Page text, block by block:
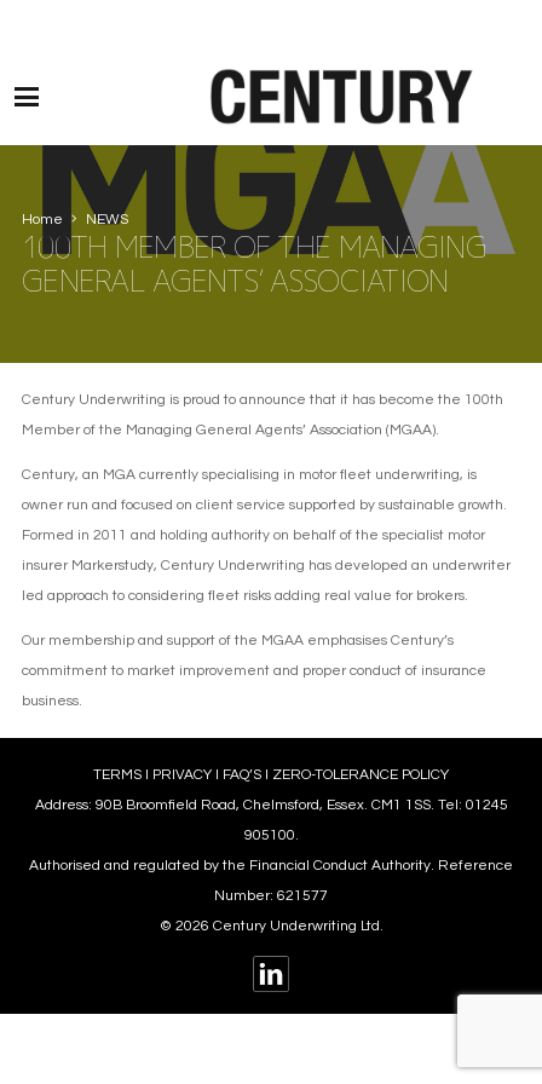
Home NEWS
100TH MEMBER OF THE MANAGING
GENERAL AGENTS’ ASSOCIATION
Century Underwriting is proud to announce that it has become the 100th
Member of the Managing General Agents’ Association (MGAA).
Century, an MGA currently specialising in motor fleet underwriting, is
owner run and focused on client service supported by sustainable growth.
Formed in 2011 and holding authority on behalf of the specialist motor
insurer Markerstudy, Century Underwriting has developed an underwriter
led approach to considering fleet risks adding real value for brokers.
Our membership and support of the MGAA emphasises Century’s
commitment to market improvement and proper conduct of insurance
business.
TERMS l PRIVACY l FAQ’S l ZERO-TOLERANCE POLICY
Address: 90B Broomfield Road, Chelmsford, Essex. CM1 1SS. Tel: 01245
905100.
Authorised and regulated by the Financial Conduct Authority. Reference
Number: 621577
© 2026 Century Underwriting Ltd.